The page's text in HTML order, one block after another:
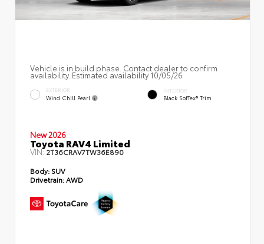
Vehicle is in build phase. Contact dealer to confirm
availability. Estimated availability 10/05/26
EXTERIOR
Wind Chill Pearl
INTERIOR
Black SofTex® Trim
New 2026
Toyota RAV4 Limited
VIN:2T36CRAV7TW36E890
Body: SUV
Drivetrain:AWD